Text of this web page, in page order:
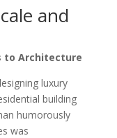
and
to Architecture
luxury
building
humorously
was